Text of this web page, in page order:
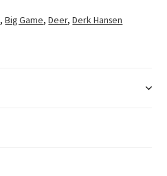
,Big Game,Deer,Derk Hansen